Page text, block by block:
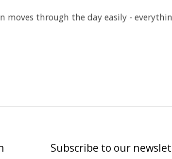
through the day easily -
Subscribe to our